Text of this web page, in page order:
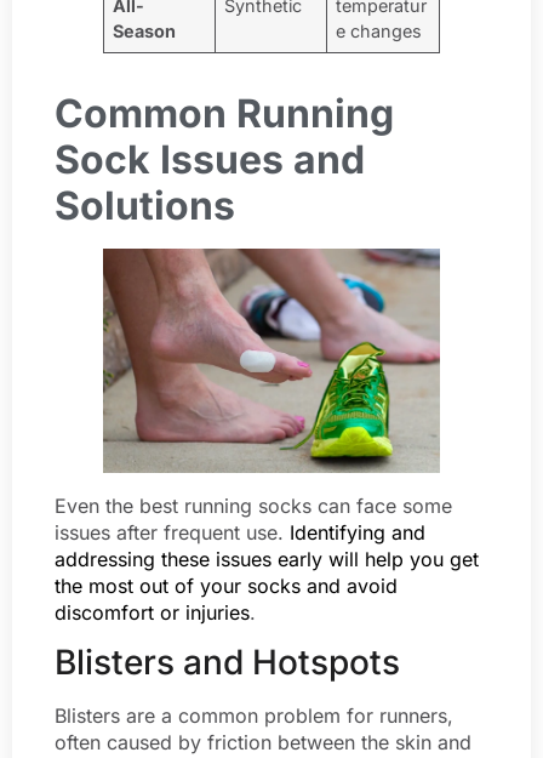
All-
Season
Synthetic
temperatur
e changes
Common Running
Sock Issues and
Solutions
Even the best running socks can face some
issues after frequent use. Identifying and
addressing these issues early will help you get
the most out of your socks and avoid
discomfort or injuries.
Blisters and Hotspots
Blisters are a common problem for runners,
often caused by friction between the skin and